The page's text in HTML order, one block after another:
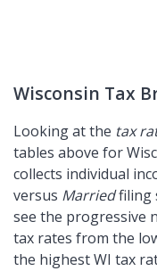
Wisconsin Tax
Looking at the tax
tables above for
collects individual
versus Marriedfiling
see the progressive
tax rates from the
the highest WI tax